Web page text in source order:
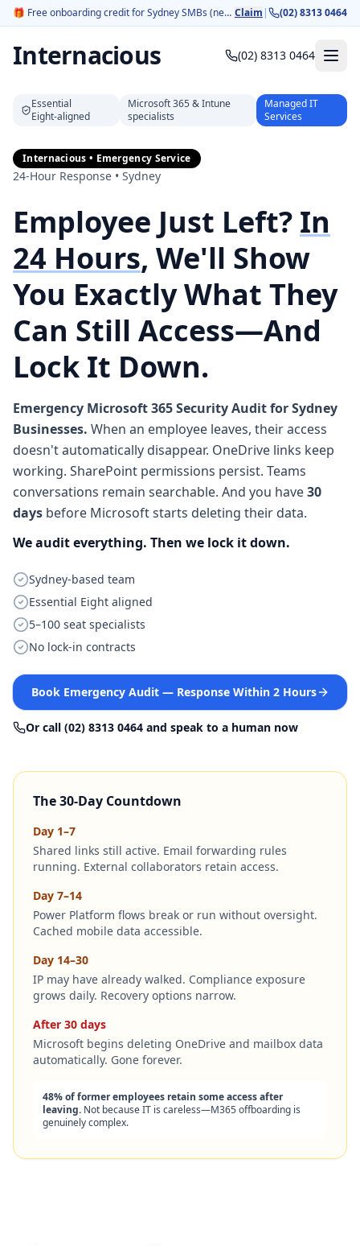
🎁 Free onboarding credit for Sydney SMBs (new customers). Claim | (02) 8313 0464
Internacious (02) 8313 0464
Essential
Eight‑aligned
Microsoft 365 & Intune
specialists
Managed IT
Services
Internacious • Emergency Service
24-Hour Response • Sydney
Employee Just Left? In
24 Hours, We'll Show
You Exactly What They
Can Still Access—And
Lock It Down.
Emergency Microsoft 365 Security Audit for Sydney
Businesses. When an employee leaves, their access
doesn't automatically disappear. OneDrive links keep
working. SharePoint permissions persist. Teams
conversations remain searchable. And you have30
days before Microsoft starts deleting their data.
We audit everything. Then we lock it down.
Sydney-based team
Essential Eight aligned
5–100 seat specialists
No lock-in contracts
Book Emergency Audit — Response Within 2 Hours
Or call (02) 8313 0464 and speak to a human now
The 30-Day Countdown
Day 1–7
Shared links still active. Email forwarding rules
running. External collaborators retain access.
Day 7–14
Power Platform flows break or run without oversight.
Cached mobile data accessible.
Day 14–30
IP may have already walked. Compliance exposure
grows daily. Recovery options narrow.
After 30 days
Microsoft begins deleting OneDrive and mailbox data
automatically. Gone forever.
48% of former employees retain some access after
leaving. Not because IT is careless—M365 offboarding is
genuinely complex.